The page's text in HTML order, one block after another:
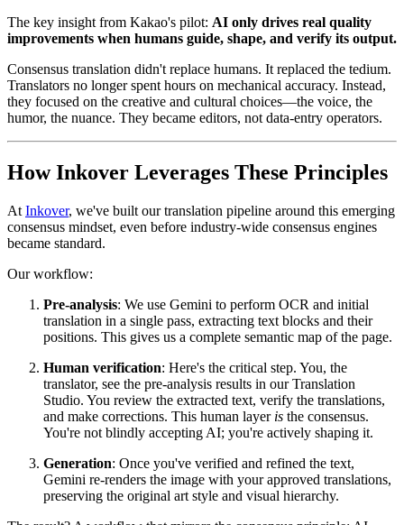
The key insight from Kakao's pilot: AI only drives real quality
improvements when humans guide, shape, and verify its output.
Consensus translation didn't replace humans. It replaced the tedium.
Translators no longer spent hours on mechanical accuracy. Instead,
they focused on the creative and cultural choices—the voice, the
humor, the nuance. They became editors, not data-entry operators.
How Inkover Leverages These Principles
At Inkover, we've built our translation pipeline around this emerging
consensus mindset, even before industry-wide consensus engines
became standard.
Our workflow:
Pre-analysis: We use Gemini to perform OCR and initial
translation in a single pass, extracting text blocks and their
positions. This gives us a complete semantic map of the page.
Human verification: Here's the critical step. You, the
translator, see the pre-analysis results in our Translation
Studio. You review the extracted text, verify the translations,
and make corrections. This human layer is the consensus.
You're not blindly accepting AI; you're actively shaping it.
Generation: Once you've verified and refined the text,
Gemini re-renders the image with your approved translations,
preserving the original art style and visual hierarchy.